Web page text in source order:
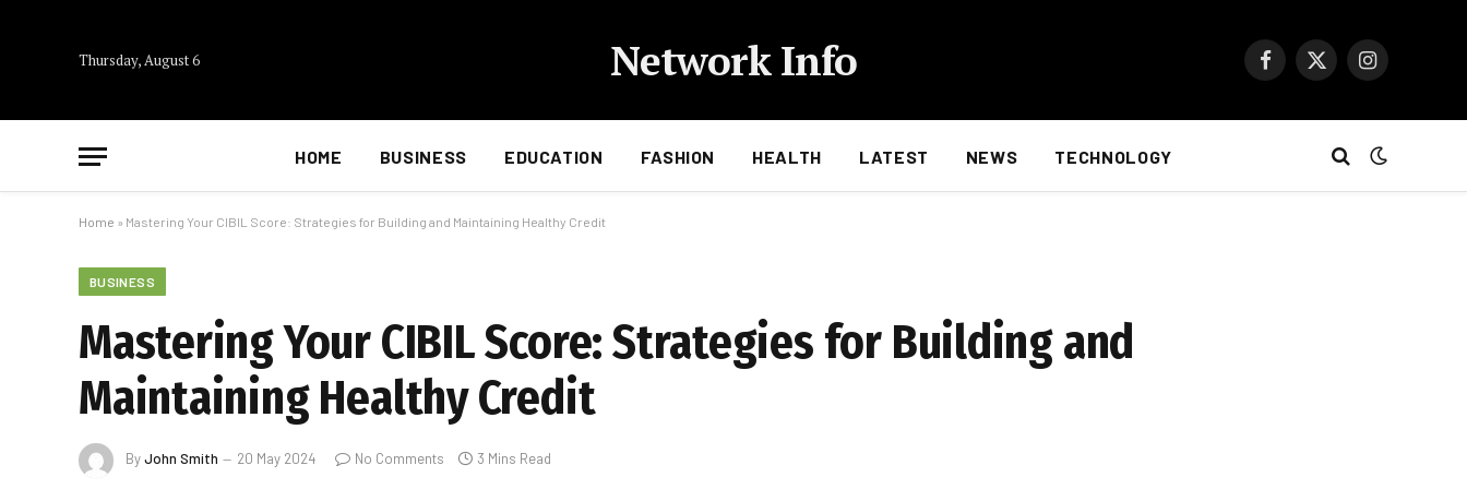
Thursday, August 6 Network Info Facebook
X
Instagram
HOME BUSINESS EDUCATION FASHION HEALTH LATEST NEWS TECHNOLOGY
Home » Mastering Your CIBIL Score: Strategies for Building and Maintaining Healthy Credit
BUSINESS
Mastering Your CIBIL Score: Strategies for Building and
Maintaining Healthy Credit
ByJohn Smith 20 May 2024 No Comments 3 Mins Read